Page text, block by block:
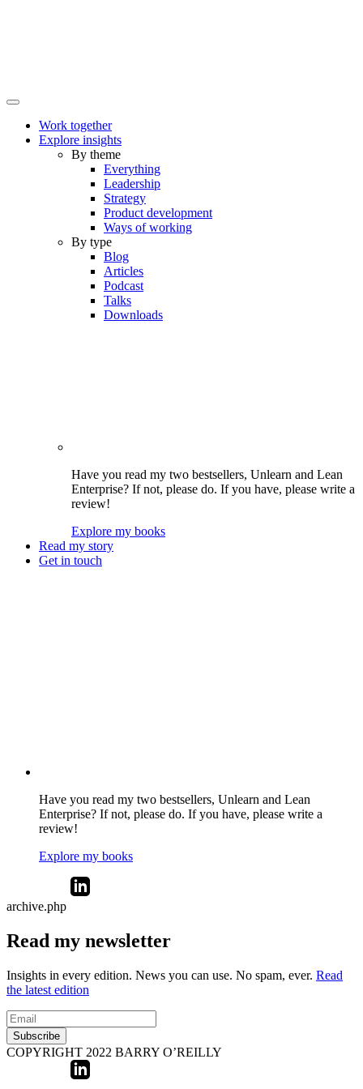
Work together
Explore insights
By theme
Everything
Leadership
Strategy
Product development
Ways of working
By type
Blog
Articles
Podcast
Talks
Downloads
Have you read my two bestsellers, Unlearn and Lean
Enterprise? If not, please do. If you have, please write a
review!
Explore my books
Read my story
Get in touch
Have you read my two bestsellers, Unlearn and Lean
Enterprise? If not, please do. If you have, please write a
review!
Explore my books
archive.php
Read my newsletter
Insights in every edition. News you can use. No spam, ever. Read
the latest edition
Subscribe
COPYRIGHT 2022 BARRY O’REILLY